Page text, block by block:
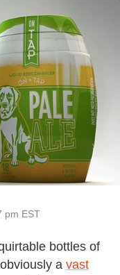
pm EST
bottles of
a vast